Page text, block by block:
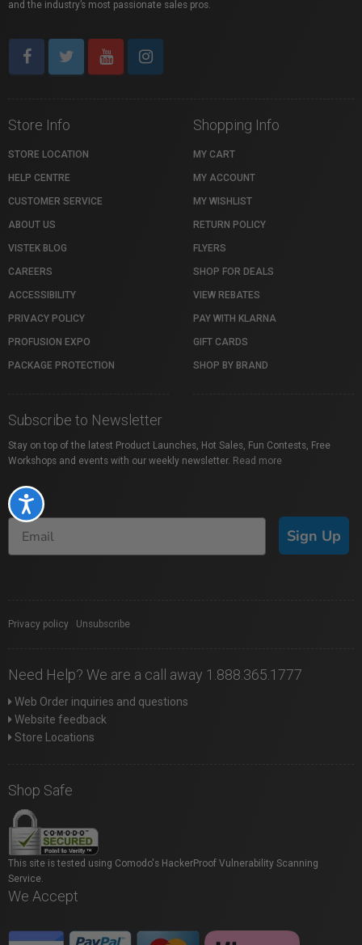
Accessibility
and the industry’s most passionate sales pros.
Store Info
STORE LOCATION
HELP CENTRE
CUSTOMER SERVICE
ABOUT US
VISTEK BLOG
CAREERS
ACCESSIBILITY
PRIVACY POLICY
PROFUSION EXPO
PACKAGE PROTECTION
Shopping Info
MY CART
MY ACCOUNT
MY WISHLIST
RETURN POLICY
FLYERS
SHOP FOR DEALS
VIEW REBATES
PAY WITH KLARNA
GIFT CARDS
SHOP BY BRAND
Subscribe to Newsletter
Stay on top of the latest Product Launches, Hot Sales, Fun Contests, Free
Workshops and events with our weekly newsletter. Read more
Sign Up
Privacy policy Unsubscribe
Need Help? We are a call away 1.888.365.1777
Web Order inquiries and questions
Website feedback
Store Locations
Shop Safe
This site is tested using Comodo's HackerProof Vulnerability Scanning
Service.
We Accept